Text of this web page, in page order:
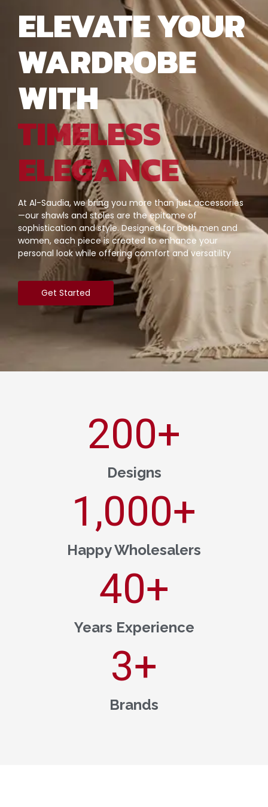
ELEVATE YOUR
WARDROBE
WITH
TIMELESS
ELEGANCE
At Al-Saudia, we bring you more than just accessories
—our shawls and stoles are the epitome of
sophistication and style. Designed for both men and
women, each piece is created to enhance your
personal look while offering comfort and versatility
Get Started
Designs
200+
Happy Wholesalers
1,000+
Years Experience
40+
Brands
3+